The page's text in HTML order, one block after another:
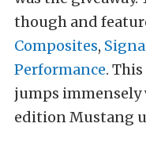
though and
Composites,
Performance.
jumps immensely
edition Mustang